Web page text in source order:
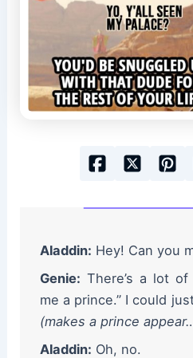
Aladdin: Hey! Can you
Genie: There’s a lot of
me a prince.” I could
(makes a prince
Aladdin: Oh, no.